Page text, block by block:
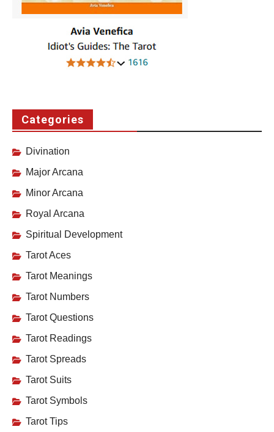
Categories
Divination
Major Arcana
Minor Arcana
Royal Arcana
Spiritual Development
Tarot Aces
Tarot Meanings
Tarot Numbers
Tarot Questions
Tarot Readings
Tarot Spreads
Tarot Suits
Tarot Symbols
Tarot Tips